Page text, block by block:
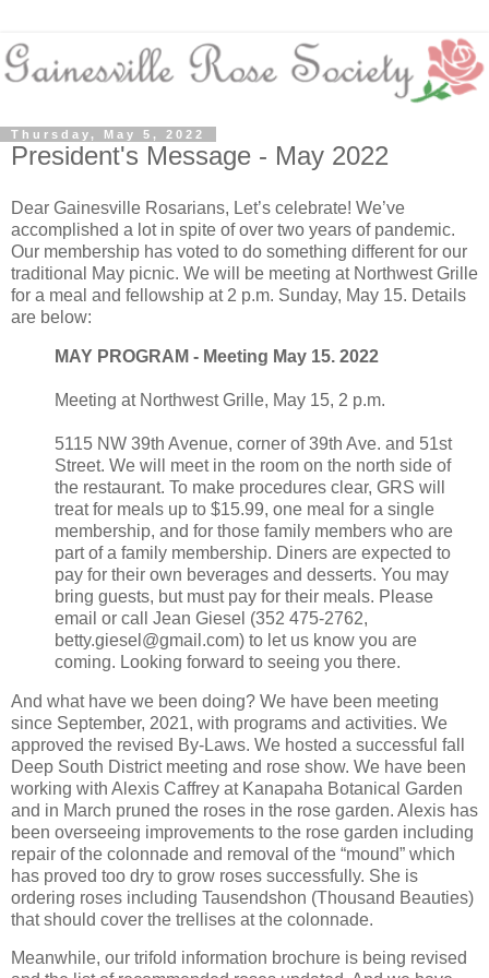
Thursday, May 5, 2022
President's Message - May 2022
Dear Gainesville Rosarians, Let’s celebrate! We’ve
accomplished a lot in spite of over two years of pandemic.
Our membership has voted to do something different for our
traditional May picnic. We will be meeting at Northwest Grille
for a meal and fellowship at 2 p.m. Sunday, May 15. Details
are below:
MAY PROGRAM - Meeting May 15. 2022
Meeting at Northwest Grille, May 15, 2 p.m.
5115 NW 39th Avenue, corner of 39th Ave. and 51st
Street. We will meet in the room on the north side of
the restaurant. To make procedures clear, GRS will
treat for meals up to $15.99, one meal for a single
membership, and for those family members who are
part of a family membership. Diners are expected to
pay for their own beverages and desserts. You may
bring guests, but must pay for their meals. Please
email or call Jean Giesel (352 475-2762,
betty.giesel@gmail.com) to let us know you are
coming. Looking forward to seeing you there.
And what have we been doing? We have been meeting
since September, 2021, with programs and activities. We
approved the revised By-Laws. We hosted a successful fall
Deep South District meeting and rose show. We have been
working with Alexis Caffrey at Kanapaha Botanical Garden
and in March pruned the roses in the rose garden. Alexis has
been overseeing improvements to the rose garden including
repair of the colonnade and removal of the “mound” which
has proved too dry to grow roses successfully. She is
ordering roses including Tausendshon (Thousand Beauties)
that should cover the trellises at the colonnade.
Meanwhile, our trifold information brochure is being revised